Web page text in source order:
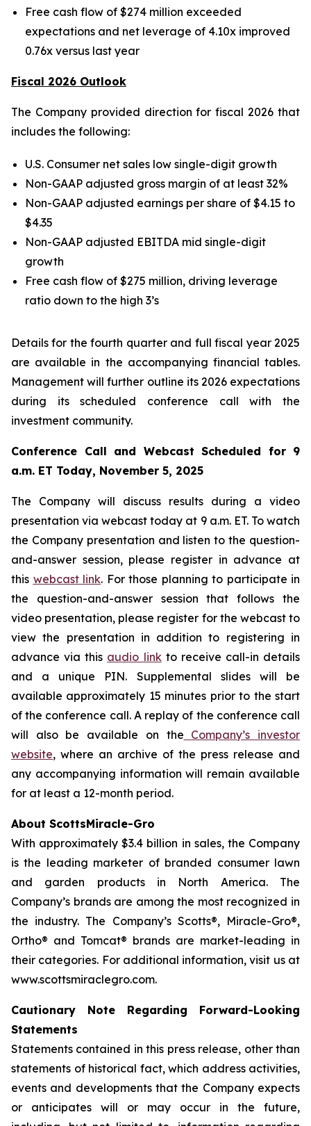
Free cash flow of $274 million exceeded
expectations and net leverage of 4.10x improved
0.76x versus last year
Fiscal 2026 Outlook
The Company provided direction for fiscal 2026 that
includes the following:
U.S. Consumer net sales low single-digit growth
Non-GAAP adjusted gross margin of at least 32%
Non-GAAP adjusted earnings per share of $4.15 to
$4.35
Non-GAAP adjusted EBITDA mid single-digit
growth
Free cash flow of $275 million, driving leverage
ratio down to the high 3’s
Details for the fourth quarter and full fiscal year 2025
are available in the accompanying financial tables.
Management will further outline its 2026 expectations
during its scheduled conference call with the
investment community.
Conference Call and Webcast Scheduled for 9
a.m. ET Today, November 5, 2025
The Company will discuss results during a video
presentation via webcast today at 9 a.m. ET. To watch
the Company presentation and listen to the question-
and-answer session, please register in advance at
this webcast link. For those planning to participate in
the question-and-answer session that follows the
video presentation, please register for the webcast to
view the presentation in addition to registering in
advance via this audio linkto receive call-in details
and a unique PIN. Supplemental slides will be
available approximately 15 minutes prior to the start
of the conference call. A replay of the conference call
will also be available on the Company’s investor
website, where an archive of the press release and
any accompanying information will remain available
for at least a 12-month period.
About ScottsMiracle-Gro
With approximately $3.4 billion in sales, the Company
is the leading marketer of branded consumer lawn
and garden products in North America. The
Company’s brands are among the most recognized in
the industry. The Company’s Scotts®, Miracle-Gro®,
Ortho® and Tomcat® brands are market-leading in
their categories. For additional information, visit us at
www.scottsmiraclegro.com.
Cautionary Note Regarding Forward-Looking
Statements
Statements contained in this press release, other than
statements of historical fact, which address activities,
events and developments that the Company expects
or anticipates will or may occur in the future,